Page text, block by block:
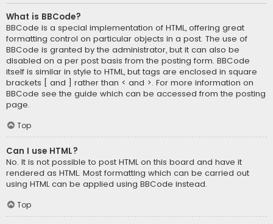
What is BBCode?
BBCode is a special implementation of HTML, offering great
formatting control on particular objects in a post. The use of
BBCode is granted by the administrator, but it can also be
disabled on a per post basis from the posting form. BBCode
itself is similar in style to HTML, but tags are enclosed in square
brackets [ and ] rather than < and >. For more information on
BBCode see the guide which can be accessed from the posting
page.
Top
Can I use HTML?
No. It is not possible to post HTML on this board and have it
rendered as HTML. Most formatting which can be carried out
using HTML can be applied using BBCode instead.
Top